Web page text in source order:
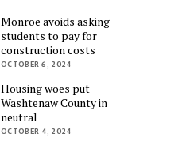
Monroe avoids asking
students to pay for
construction costs
OCTOBER 6, 2024
Housing woes put
Washtenaw County in
neutral
OCTOBER 4, 2024